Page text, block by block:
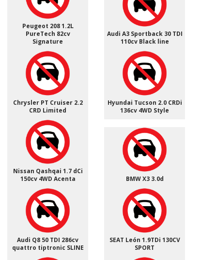
Peugeot 208 1.2L
PureTech 82cv
Signature
Audi A3 Sportback 30 TDI
110cv Black line
Chrysler PT Cruiser 2.2
CRD Limited
Hyundai Tucson 2.0 CRDi
136cv 4WD Style
Nissan Qashqai 1.7 dCi
150cv 4WD Acenta
BMW X3 3.0d
Audi Q8 50 TDI 286cv
quattro tiptronic SLINE
SEAT León 1.9TDi 130CV
SPORT